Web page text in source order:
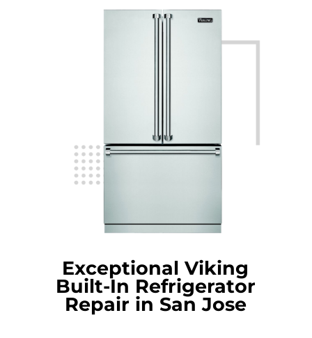
Exceptional Viking
Built-In Refrigerator
Repair in San Jose